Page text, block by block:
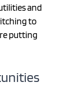
and
to
putting